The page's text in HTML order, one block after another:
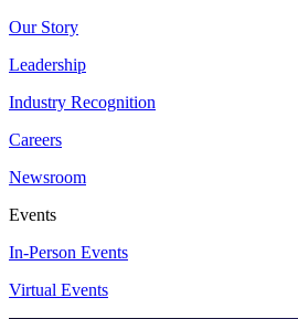
Our Story
Leadership
Industry Recognition
Careers
Newsroom
Events
In-Person Events
Virtual Events